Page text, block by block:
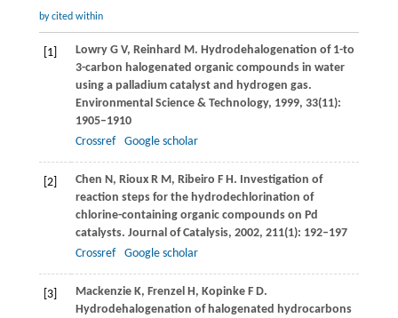
by cited within
[1] LowryG V, Reinhard M. Hydrodehalogenation of 1-to
3-carbon halogenated organic compounds in water
using a palladium catalyst and hydrogen gas.
Environmental Science & Technology, 1999, 33(11):
1905–1910
Crossref
Google scholar
[2] Chen N, Rioux R M, Ribeiro F H. Investigation of
reaction steps for the hydrodechlorination of
chlorine-containing organic compounds on Pd
catalysts. Journal of Catalysis, 2002, 211(1): 192–197
Crossref
Google scholar
[3] MackenzieK, Frenzel H, KopinkeF D.
Hydrodehalogenation of halogenated hydrocarbons